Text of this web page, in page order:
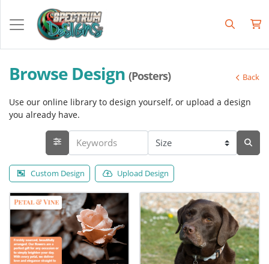
Browse Design (Posters) Back
Use our online library to design yourself, or upload a design
you already have.
Custom Design Upload Design